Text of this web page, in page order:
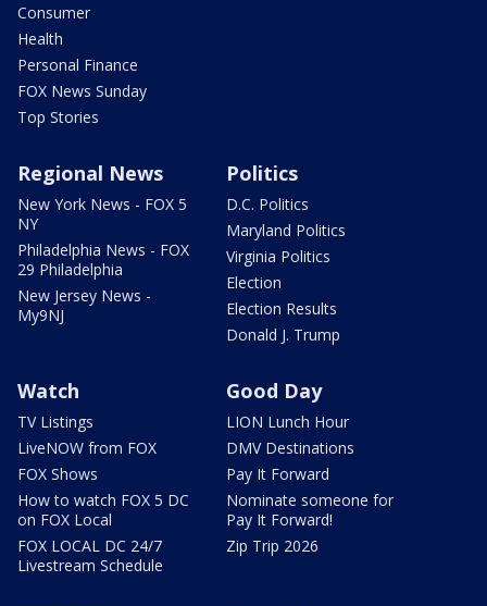
Consumer
Health
Personal Finance
FOX News Sunday
Top Stories
Regional News
New York News - FOX 5
NY
Philadelphia News - FOX
29 Philadelphia
New Jersey News -
My9NJ
Politics
D.C. Politics
Maryland Politics
Virginia Politics
Election
Election Results
Donald J. Trump
Watch
TV Listings
LiveNOW from FOX
FOX Shows
How to watch FOX 5 DC
on FOX Local
FOX LOCAL DC 24/7
Livestream Schedule
Good Day
LION Lunch Hour
DMV Destinations
Pay It Forward
Nominate someone for
Pay It Forward!
Zip Trip 2026